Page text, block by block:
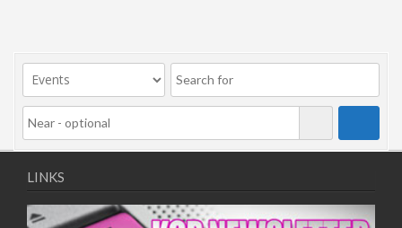
05/08/2017 08:00 - 11:00
06/08/2017 08:00 - 11:00
07/08/2017 08:00 - 11:00
08/08/2017 08:00 - 11:00
09/08/2017 08:00 - 11:00
10/08/2017 08:00 - 11:00
11/08/2017 08:00 - 11:00
12/08/2017 08:00 - 11:00
LINKS